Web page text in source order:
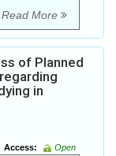
Read More
of Planned
in
Access:
Open